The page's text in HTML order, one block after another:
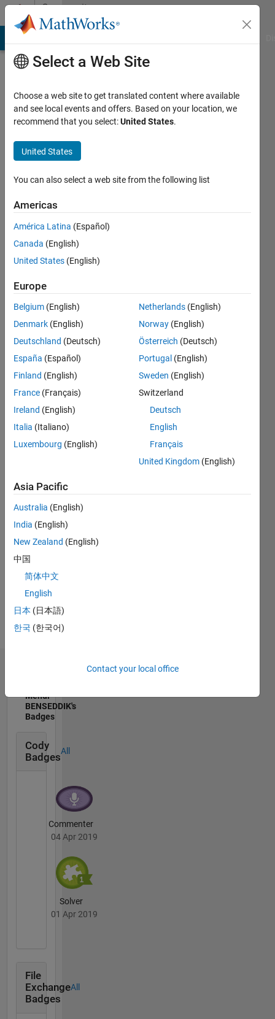
Skip to contentCommunity
Profile
BENSEDDIK
National
of
Posts
and
Telecommunications
seen: 6
years
Active
since
2019
Followers:
Following:
Major
Engineer
Electronics
and
Embedded
Systems
more
Mehdi
BENSEDDIK's
Badges
Cody
Badges
All
Commenter
04 Apr 2019
Solver
01 Apr 2019
File
Exchange
Badges
All
Select a Web Site
Choose a web site to get translated content where available
and see local events and offers. Based on your location, we
recommend that you select:United States.
United States
You can also select a web site from the following list
Americas
América Latina (Español)
Canada (English)
United States (English)
Europe
Belgium (English)
Denmark (English)
Deutschland (Deutsch)
España (Español)
Finland (English)
France (Français)
Ireland (English)
Italia (Italiano)
Luxembourg (English)
Netherlands (English)
Norway (English)
Österreich (Deutsch)
Portugal (English)
Sweden (English)
Switzerland
Deutsch
English
Français
United Kingdom (English)
Asia Pacific
Australia (English)
India (English)
New Zealand (English)
中国
简体中文
English
日本 (日本語)
한국 (한국어)
Contact your local office